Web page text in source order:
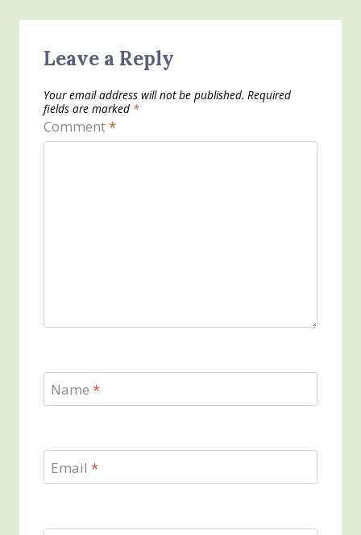
Leave a Reply
Your email address will not be published. Required
fields are marked *
Comment*
Name *
Email *